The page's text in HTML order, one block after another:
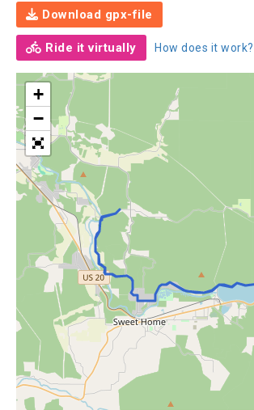
Download gpx-file
Ride it virtually How does it work?
+
−